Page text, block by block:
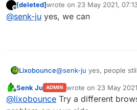
Offline
[deleted]wrote on 23 May 2021,
last edited by
@senk-ju yes, we can
Lixobounce@senk-ju yes, people
Offline
Senk Ju ADMIN wrote on 23 May
last edited by
@lixobounce Try a different